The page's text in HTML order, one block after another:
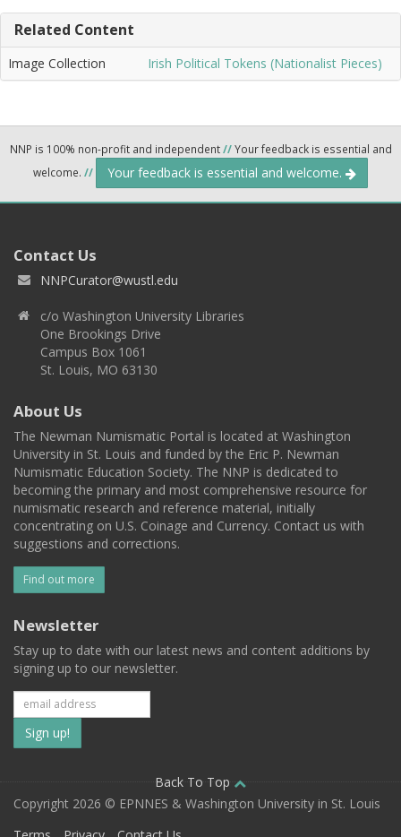
Related Content
Image Collection Irish Political Tokens (Nationalist Pieces)
NNP is 100% non-profit and independent//Your feedback is essential and
welcome. // Your feedback is essential and welcome.
Contact Us
NNPCurator@wustl.edu
c/o Washington University Libraries
One Brookings Drive
Campus Box 1061
St. Louis, MO 63130
About Us
The Newman Numismatic Portal is located at Washington
University in St. Louis and funded by the Eric P. Newman
Numismatic Education Society. The NNP is dedicated to
becoming the primary and most comprehensive resource for
numismatic research and reference material, initially
concentrating on U.S. Coinage and Currency. Contact us with
suggestions and corrections.
Find out more
Newsletter
Stay up to date with our latest news and content additions by
signing up to our newsletter.
Subscribe
to
our
mailing
Back To Top
Copyright 2026 © EPNNES & Washington University in St. Louis